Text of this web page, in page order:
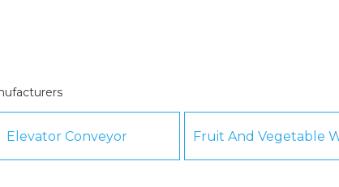
Elevator Conveyor